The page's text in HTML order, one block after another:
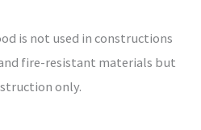
is not used in constructions
fire-resistant materials but
only.